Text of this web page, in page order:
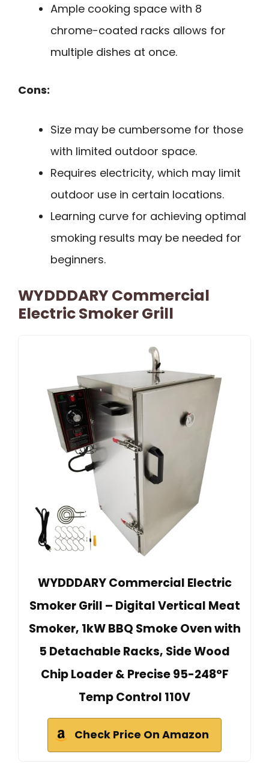
Ample cooking space with 8
chrome-coated racks allows for
multiple dishes at once.
Cons:
Size may be cumbersome for those
with limited outdoor space.
Requires electricity, which may limit
outdoor use in certain locations.
Learning curve for achieving optimal
smoking results may be needed for
beginners.
WYDDDARY Commercial
Electric Smoker Grill
WYDDDARY Commercial Electric
Smoker Grill – Digital Vertical Meat
Smoker, 1kW BBQ Smoke Oven with
5 Detachable Racks, Side Wood
Chip Loader & Precise 95-248°F
Temp Control 110V
Check Price On Amazon